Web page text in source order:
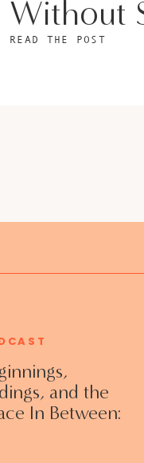
Without
READ THE POST
and the
In Between: